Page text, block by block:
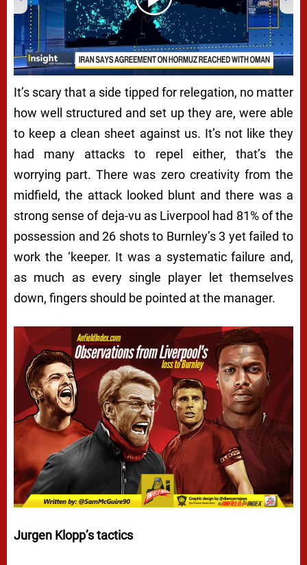
00:00/04:22
It’s scary that a side tipped for relegation, no matter
how well structured and set up they are, were able
to keep a clean sheet against us. It’s not like they
had many attacks to repel either, that’s the
worrying part. There was zero creativity from the
midfield, the attack looked blunt and there was a
strong sense of deja-vu as Liverpool had 81% of the
possession and 26 shots to Burnley’s 3 yet failed to
work the ‘keeper. It was a systematic failure and,
as much as every single player let themselves
down, fingers should be pointed at the manager.
Jurgen Klopp’s tactics